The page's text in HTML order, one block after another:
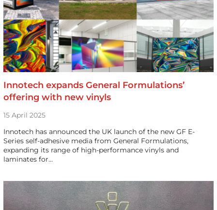
Innotech expands General Formulations’
offering with new vinyls
15 April 2025
Innotech has announced the UK launch of the new GF E-
Series self-adhesive media from General Formulations,
expanding its range of high-performance vinyls and
laminates for…